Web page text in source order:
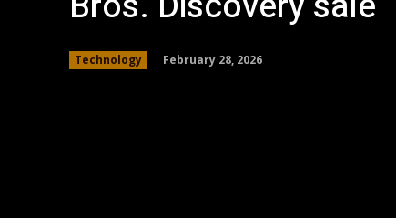
Technology February 28, 2026